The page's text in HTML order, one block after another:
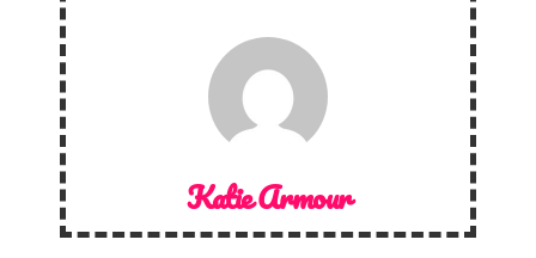
Katie Armour